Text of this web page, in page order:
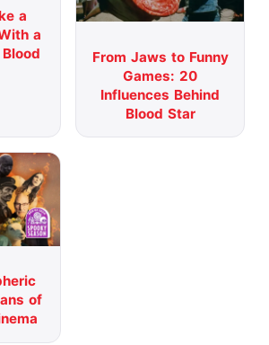
a
a
From Jaws to Funny
Games: 20
Influences Behind
Blood Star
of